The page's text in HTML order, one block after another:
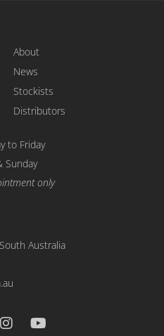
About
News
Stockists
Distributors
to Friday
Sunday
only
South Australia